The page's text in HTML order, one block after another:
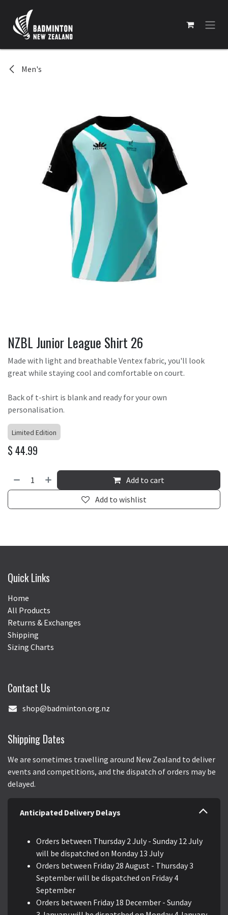
Men's
NZBL Junior League Shirt 26
Made with light and breathable Ventex fabric, you'll look
great while staying cool and comfortable on court.
Back of t-shirt is blank and ready for your own
personalisation.
Limited Edition
$ 44.99
Add to cart
Add to wishlist
Quick Links
Home
All Products
Returns & Exchanges
Shipping
Sizing Charts
Contact Us
shop@badminton.org.nz
Shipping Dates
We are sometimes travelling around New Zealand to deliver
events and competitions, and the dispatch of orders may be
delayed.
Anticipated Delivery Delays
Orders between Thursday 2 July - Sunday 12 July
will be dispatched on Monday 13 July
Orders between Friday 28 August - Thursday 3
September will be dispatched on Friday 4
September
Orders between Friday 18 December - Sunday